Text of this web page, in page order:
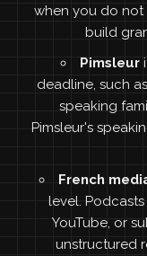
when you do not
build
Pimsleur
deadline, such
speaking
Pimsleur's
French
level.
YouTube, or
unstructured